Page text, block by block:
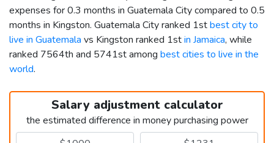
expenses for 0.3 months in Guatemala City compared to 0.5
months in Kingston. Guatemala City ranked 1stbest city to
live in Guatemala vs Kingston ranked 1stin Jamaica, while
ranked 7564th and 5741st among best cities to live in the
world.
Salary adjustment calculator
the estimated difference in money purchasing power